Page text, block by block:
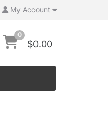
My Account
0
$0.00